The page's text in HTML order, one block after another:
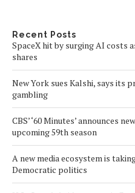
Recent Posts
SpaceX hit by surging AI costs
shares
New York sues Kalshi, says its
gambling
CBS’ ‘60 Minutes’ announces
upcoming 59th season
A new media ecosystem is
Democratic politics